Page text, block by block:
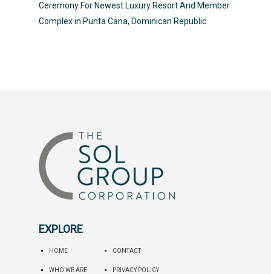
Ceremony For Newest Luxury Resort And Member
Complex in Punta Cana, Dominican Republic
EXPLORE
HOME CONTACT
WHO WE ARE PRIVACY POLICY